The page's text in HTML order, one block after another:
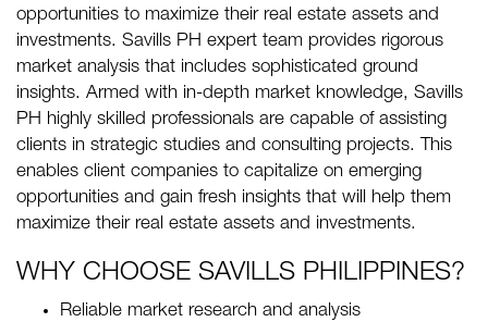
opportunities to maximize their real estate assets and
investments. Savills PH expert team provides rigorous
market analysis that includes sophisticated ground
insights. Armed with in-depth market knowledge, Savills
PH highly skilled professionals are capable of assisting
clients in strategic studies and consulting projects. This
enables client companies to capitalize on emerging
opportunities and gain fresh insights that will help them
maximize their real estate assets and investments.
WHY CHOOSE SAVILLS PHILIPPINES?
Reliable market research and analysis